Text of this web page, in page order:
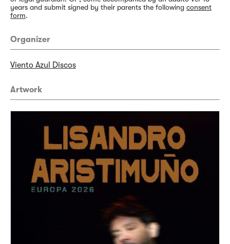
years and submit signed by their parents the following consent
form.
Organizer
Viento Azul Discos
Artwork